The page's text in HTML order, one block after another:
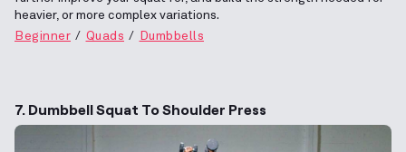
heavier, or more complex variations.
Beginner
Quads Dumbbells
7. Dumbbell Squat To Shoulder Press